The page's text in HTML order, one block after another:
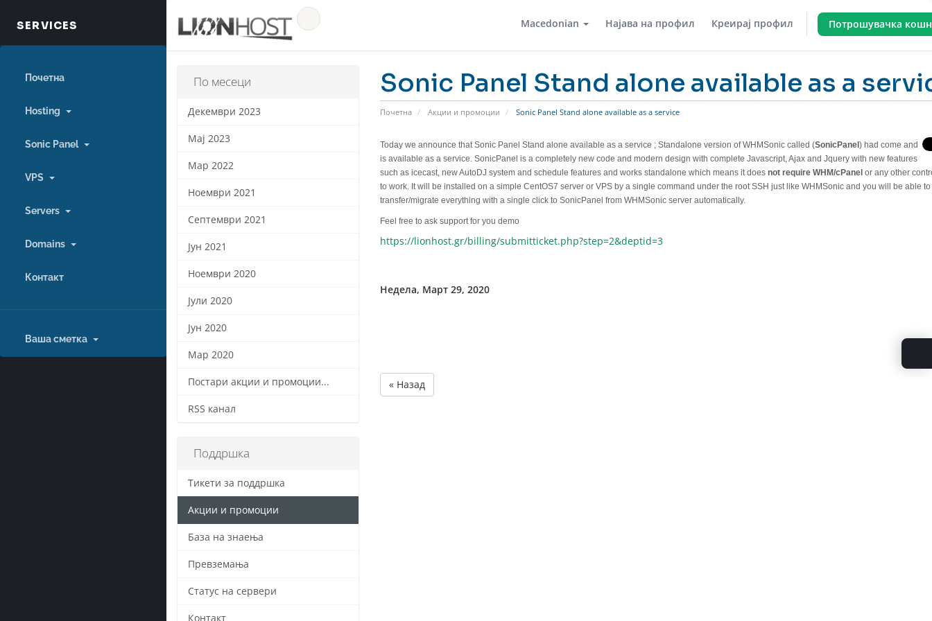
Macedonian Најава на профил Креирај профил Потрошувачка
Почетна
Hosting
Sonic Panel
VPS
Servers
Domains
Контакт
Ваша сметка
Sonic Panel Stand alone available as a
Почетна Акции и промоции Sonic Panel Stand alone available as a service
По месеци
Декември 2023
Мај 2023
Мар 2022
Ноември 2021
Септември 2021
Јун 2021
Ноември 2020
Јули 2020
Јун 2020
Мар 2020
Постари акции и промоции...
RSS канал
Today we announce thatSonic Panel Stand alone available as a service ; Standalone version of WHMSonic called (SonicPanel ) had come and
is available as a service. SonicPanel is a completely new code and modern design with complete Javascript, Ajax and Jquery with new features
such as icecast, new AutoDJ system and schedule features and works standalone which means it does not require WHM/cPanel or any other
to work. It will be installed on a simple CentOS7 server or VPS by a single command under the root SSH just like WHMSonic and you will be able to
transfer/migrate everything with a single click to SonicPanel from WHMSonic server automatically.
Feel free to ask support for you demo
https://lionhost.gr/billing/submitticket.php?step=2&deptid=3
Недела, Март 29, 2020
« Назад
Поддршка
Тикети за поддршка
Акции и промоции
База на знаења
Превземања
Статус на сервери
Контакт